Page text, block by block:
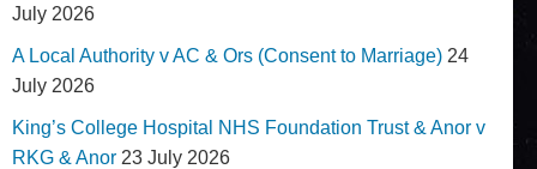
July 2026
A Local Authority v AC & Ors (Consent to Marriage) 24
July 2026
King’s College Hospital NHS Foundation Trust & Anor v
RKG & Anor 23 July 2026